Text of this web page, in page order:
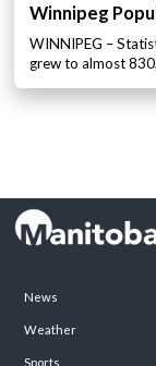
Winnipeg
WINNIPEG –
grew to almost
News
Weather
Sports